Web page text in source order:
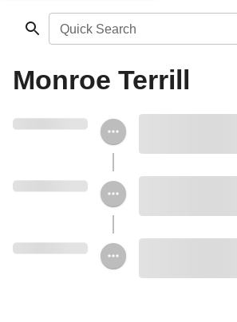
Quick Search
Monroe Terrill